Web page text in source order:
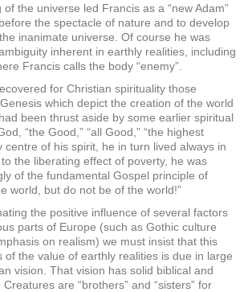
the universe led Francis as a “new Adam”
the spectacle of nature and to develop
inanimate universe. Of course he was
inherent in earthly realities, including
Francis calls the body “enemy”.
for Christian spirituality those
which depict the creation of the world
been thrust aside by some earlier spiritual
“the Good,” “all Good,” “the highest
centre of his spirit, he in turn lived always in
to the liberating effect of poverty, he was
of the fundamental Gospel principle of
world, but do not be of the world!”
the positive influence of several factors
parts of Europe (such as Gothic culture
on realism) we must insist that this
of the value of earthly realities is due in large
vision. That vision has solid biblical and
are “brothers” and “sisters” for